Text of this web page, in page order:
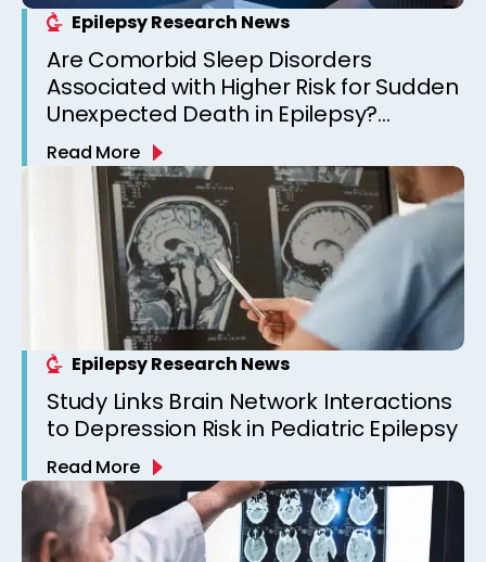
Epilepsy Research News
Are Comorbid Sleep Disorders
Associated with Higher Risk for Sudden
Unexpected Death in Epilepsy?
Observations from a Canadian
Epilepsy Clinic
Read More
Epilepsy Research News
Study Links Brain Network Interactions
to Depression Risk in Pediatric Epilepsy
Read More